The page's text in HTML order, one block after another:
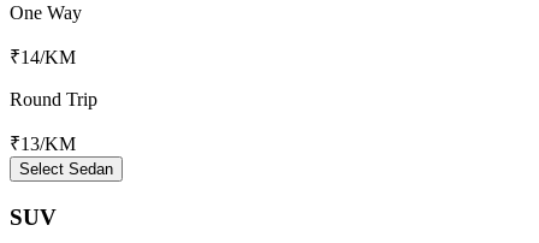
One Way
₹14/KM
Round Trip
₹13/KM
Select Sedan
SUV